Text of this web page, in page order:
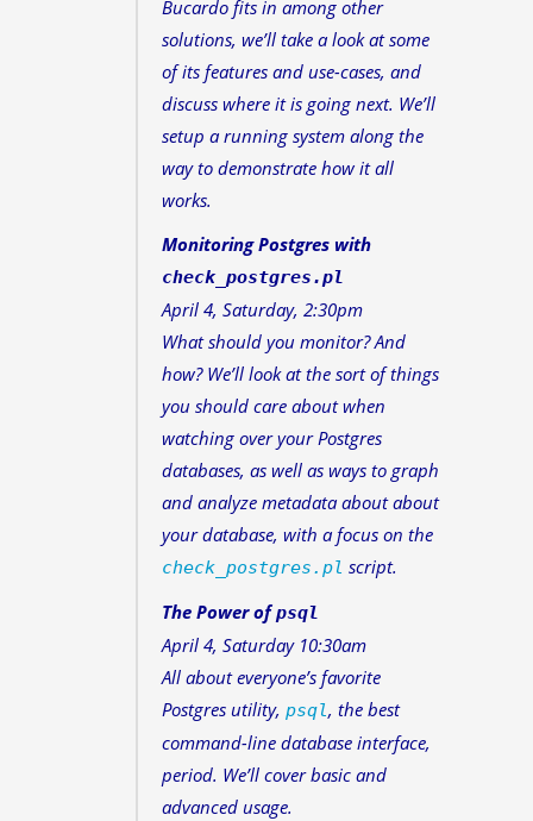
Bucardo fits in among other
solutions, we’ll take a look at some
of its features and use-cases, and
discuss where it is going next. We’ll
setup a running system along the
way to demonstrate how it all
works.
Monitoring Postgres with
check_postgres.pl
April 4, Saturday, 2:30pm
What should you monitor? And
how? We’ll look at the sort of things
you should care about when
watching over your Postgres
databases, as well as ways to graph
and analyze metadata about about
your database, with a focus on the
check_postgres.pl script.
The Power ofpsql
April 4, Saturday 10:30am
All about everyone’s favorite
Postgres utility, psql, the best
command-line database interface,
period. We’ll cover basic and
advanced usage.